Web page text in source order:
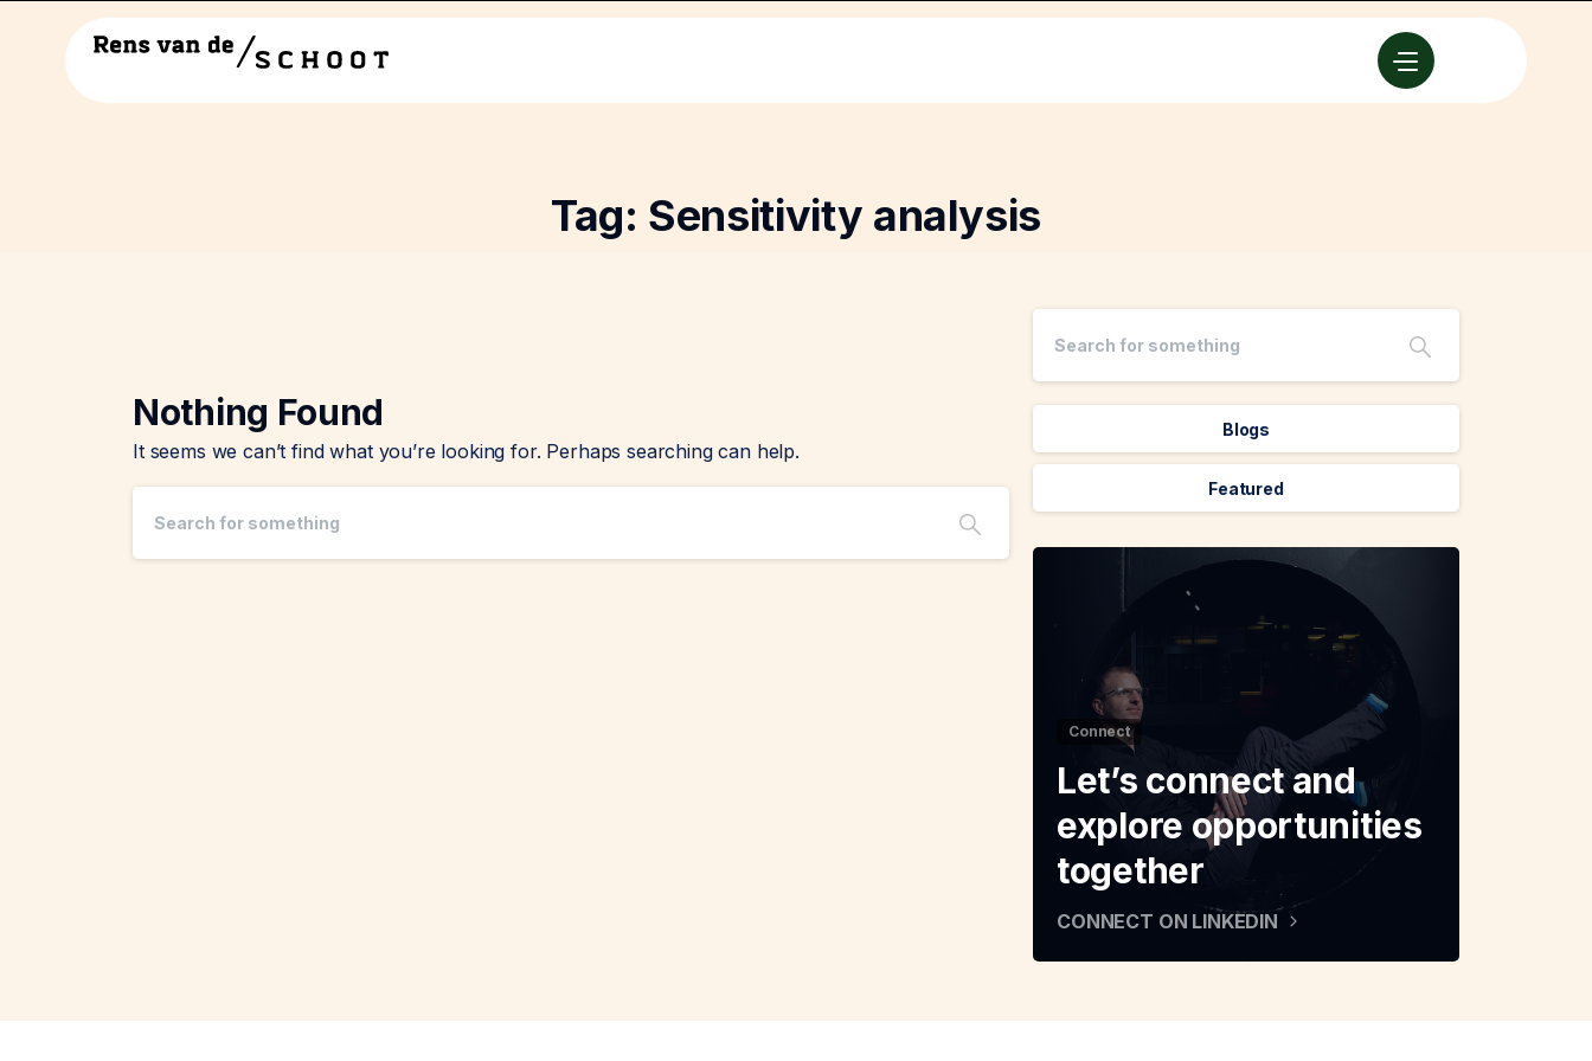
Tag: Sensitivity analysis
Nothing Found
It seems we can’t find what you’re looking for. Perhaps searching can help.
Blogs
Featured
Connect
Let’s connect and
explore opportunities
together
CONNECT ON LINKEDIN